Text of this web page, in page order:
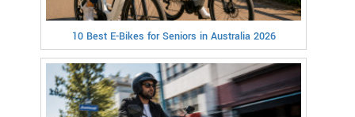
10 Best E-Bikes for Seniors in Australia 2026